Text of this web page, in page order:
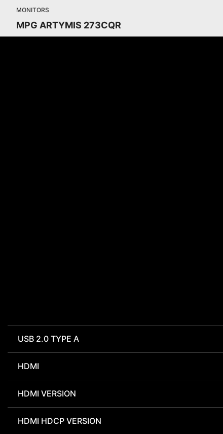
MONITORS
MPG ARTYMIS 273CQR
USB 2.0 TYPE A
HDMI
HDMI VERSION
HDMI HDCP VERSION